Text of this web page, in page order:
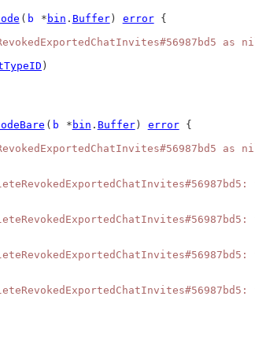
( b * bin . Buffer) error {
as
)
( b * bin . Buffer) error {
as